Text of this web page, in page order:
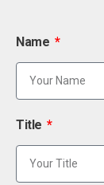
Name
Title